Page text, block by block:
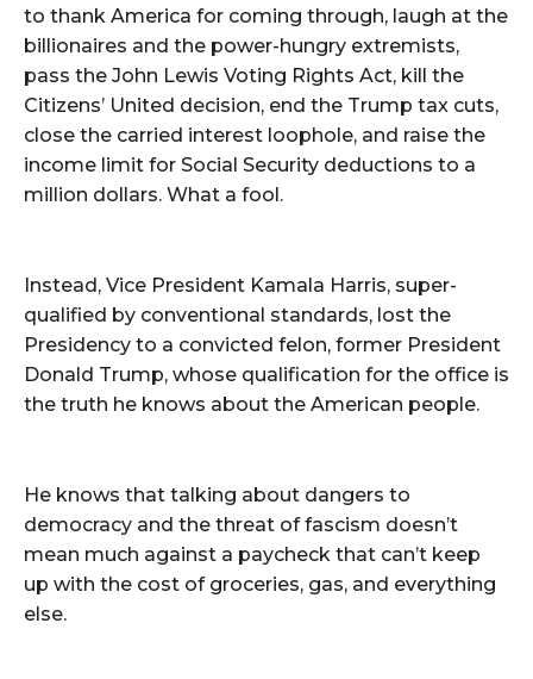
to thank America for coming through, laugh at the
billionaires and the power-hungry extremists,
pass the John Lewis Voting Rights Act, kill the
Citizens’ United decision, end the Trump tax cuts,
close the carried interest loophole, and raise the
income limit for Social Security deductions to a
million dollars. What a fool.
Instead, Vice President Kamala Harris, super-
qualified by conventional standards, lost the
Presidency to a convicted felon, former President
Donald Trump, whose qualification for the office is
the truth he knows about the American people.
He knows that talking about dangers to
democracy and the threat of fascism doesn’t
mean much against a paycheck that can’t keep
up with the cost of groceries, gas, and everything
else.